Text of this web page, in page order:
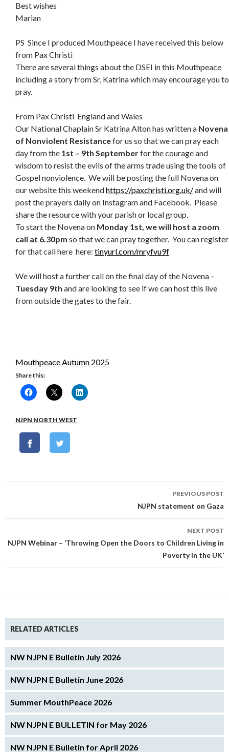
Best wishes
Marian
PS Since I produced Mouthpeace I have received this below
from Pax Christi
There are several things about the DSEI in this Mouthpeace
including a story from Sr, Katrina which may encourage you to
pray.
From Pax Christi England and Wales
Our National Chaplain Sr Katrina Alton has written a Novena
of Nonviolent Resistancefor us so that we can pray each
day from the 1st – 9th Septemberfor the courage and
wisdom to resist the evils of the arms trade using the tools of
Gospel nonviolence. We will be posting the full Novena on
our website this weekendhttps://paxchristi.org.uk/and will
post the prayers daily on Instagram and Facebook. Please
share the resource with your parish or local group.
To start the Novena on Monday 1st, we will host a zoom
call at 6.30pm so that we can pray together. You can register
for that call here here: tinyurl.com/mryfvu9f
We will host a further call on the final day of the Novena –
Tuesday 9th and are looking to see if we can host this live
from outside the gates to the fair.
Mouthpeace Autumn 2025
Share this:
NJPN NORTH WEST
PREVIOUS POST
NJPN statement on Gaza
NEXT POST
NJPN Webinar – ‘Throwing Open the Doors to Children Living in
Poverty in the UK’
RELATED ARTICLES
NW NJPN E Bulletin July 2026
NW NJPN E Bulletin June 2026
Summer MouthPeace 2026
NW NJPN E BULLETIN for May 2026
NW NJPN E Bulletin for April 2026